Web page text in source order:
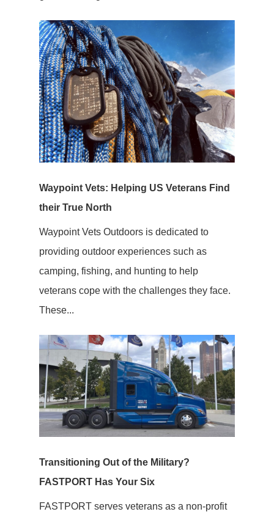
Waypoint Vets: Helping US Veterans Find
their True North
Waypoint Vets Outdoors is dedicated to
providing outdoor experiences such as
camping, fishing, and hunting to help
veterans cope with the challenges they face.
These...
Transitioning Out of the Military?
FASTPORT Has Your Six
FASTPORT serves veterans as a non-profit